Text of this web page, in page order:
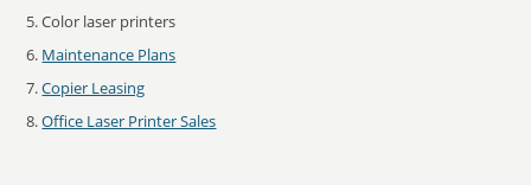
Color laser printers
Maintenance Plans
Copier Leasing
Office Laser Printer Sales